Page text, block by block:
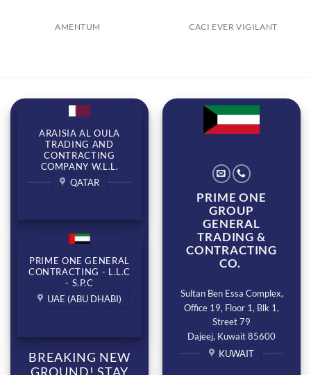
AMENTUM CACI EVER VIGILANT
ARAISIA AL OULA
TRADING AND
CONTRACTING
COMPANY W.L.L.
QATAR
PRIME ONE GENERAL
CONTRACTING - L.L.C
- S.P.C
UAE (ABU DHABI)
BREAKING NEW
GROUND! STAY
PRIME ONE
GROUP
GENERAL
TRADING &
CONTRACTING
CO.
Sultan Ben Essa Complex,
Office 19, Floor 1, Blk 1,
Street 79
Dajeej, Kuwait 85600
KUWAIT